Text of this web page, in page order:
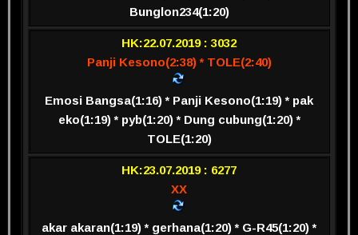
Bunglon234(1:20)
HK:22.07.2019 : 3032
Panji Kesono(2:38) * TOLE(2:40)
Emosi Bangsa(1:16) * Panji Kesono(1:19) * pak
eko(1:19) * pyb(1:20) * Dung cubung(1:20) *
TOLE(1:20)
HK:23.07.2019 : 6277
XX
akar akaran(1:19) * gerhana(1:20) * G-R45(1:20) *